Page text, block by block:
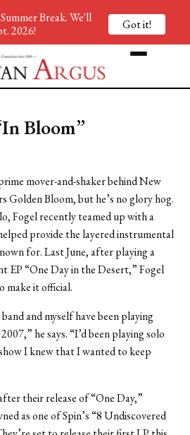
Bloom”
mover-and-shaker behind New
Golden Bloom, but he’s no glory hog.
Fogel recently teamed up with a
provide the layered instrumental
for. Last June, after playing a
EP “One Day in the Desert,” Fogel
make it official.
and myself have been playing
he says. “I’d been playing solo
I knew that I wanted to keep
their release of “One Day,”
as one of Spin’s “8 Undiscovered
Break. We'll
2026!
Got it!